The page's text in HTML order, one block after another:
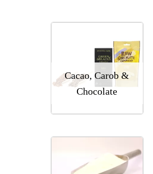
Cacao, Carob &
Chocolate